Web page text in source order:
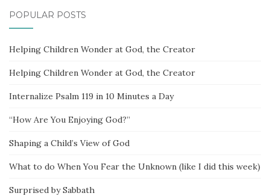
POPULAR POSTS
Helping Children Wonder at God, the Creator
Helping Children Wonder at God, the Creator
Internalize Psalm 119 in 10 Minutes a Day
“How Are You Enjoying God?”
Shaping a Child’s View of God
What to do When You Fear the Unknown (like I did this week)
Surprised by Sabbath